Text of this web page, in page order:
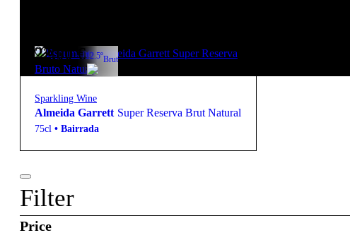
22,00€12.5ºBrut
Sparkling Wine
Almeida Garrett Super Reserva Brut Natural
75cl • Bairrada
Filter
Price